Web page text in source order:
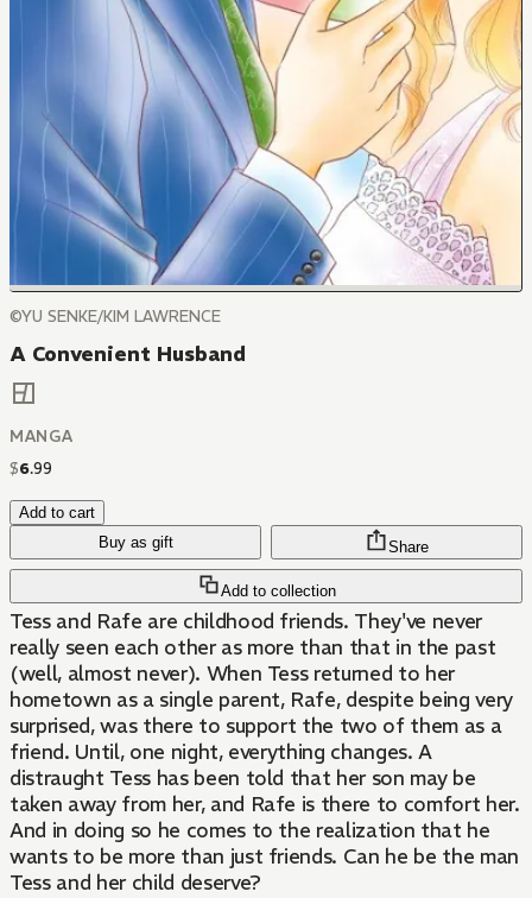
©YU SENKE/KIM LAWRENCE
A Convenient Husband
MANGA
$6.99
Add to cart
Buy as gift
Add to collection
Share
Tess and Rafe are childhood friends. They've never
really seen each other as more than that in the past
(well, almost never). When Tess returned to her
hometown as a single parent, Rafe, despite being very
surprised, was there to support the two of them as a
friend. Until, one night, everything changes. A
distraught Tess has been told that her son may be
taken away from her, and Rafe is there to comfort her.
And in doing so he comes to the realization that he
wants to be more than just friends. Can he be the man
Tess and her child deserve?